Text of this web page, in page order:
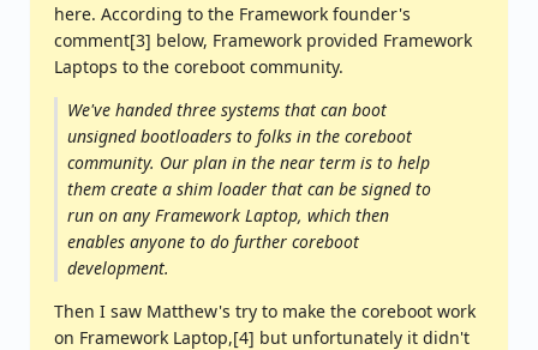
here. According to the Framework founder's
comment[3] below, Framework provided Framework
Laptops to the coreboot community.
We've handed three systems that can boot
unsigned bootloaders to folks in the coreboot
community. Our plan in the near term is to help
them create a shim loader that can be signed to
run on any Framework Laptop, which then
enables anyone to do further coreboot
development.
Then I saw Matthew's try to make the coreboot work
on Framework Laptop,[4] but unfortunately it didn't